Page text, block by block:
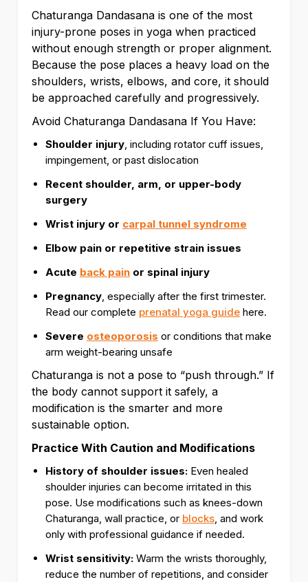
Chaturanga Dandasana is one of the most
injury-prone poses in yoga when practiced
without enough strength or proper alignment.
Because the pose places a heavy load on the
shoulders, wrists, elbows, and core, it should
be approached carefully and progressively.
Avoid Chaturanga Dandasana If You Have:
Shoulder injury, including rotator cuff issues,
impingement, or past dislocation
Recent shoulder, arm, or upper-body
surgery
Wrist injury or carpal tunnel syndrome
Elbow pain or repetitive strain issues
Acute back pain or spinal injury
Pregnancy, especially after the first trimester.
Read our complete prenatal yoga guide here.
Severe osteoporosis or conditions that make
arm weight-bearing unsafe
Chaturanga is not a pose to “push through.” If
the body cannot support it safely, a
modification is the smarter and more
sustainable option.
Practice With Caution and Modifications
History of shoulder issues: Even healed
shoulder injuries can become irritated in this
pose. Use modifications such as knees-down
Chaturanga, wall practice, or blocks, and work
only with professional guidance if needed.
Wrist sensitivity: Warm the wrists thoroughly,
reduce the number of repetitions, and consider